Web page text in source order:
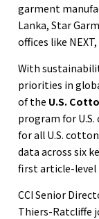
garment
Lanka, Star
offices like NEXT,
With
priorities in
of the U.S.
program for
for all U.S.
data across six
first article-level
CCI Senior
Thiers-Ratcliffe